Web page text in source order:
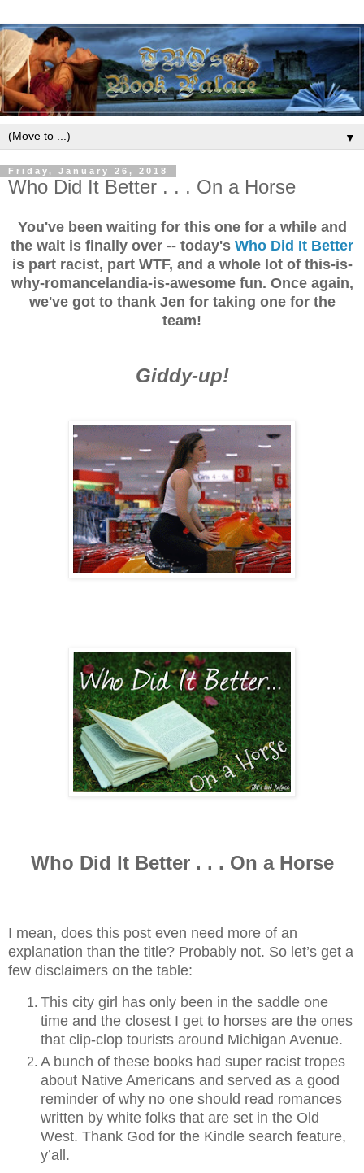
▼
Friday, January 26, 2018
Who Did It Better . . . On a Horse
You've been waiting for this one for a while and
the wait is finally over -- today's Who Did It Better
is part racist, part WTF, and a whole lot of this-is-
why-romancelandia-is-awesome fun. Once again,
we've got to thank Jen for taking one for the
team!
Giddy-up!
Who Did It Better . . . On a Horse
I mean, does this post even need more of an
explanation than the title? Probably not. So let’s get a
few disclaimers on the table:
This city girl has only been in the saddle one
time and the closest I get to horses are the ones
that clip-clop tourists around Michigan Avenue.
A bunch of these books had super racist tropes
about Native Americans and served as a good
reminder of why no one should read romances
written by white folks that are set in the Old
West. Thank God for the Kindle search feature,
y’all.